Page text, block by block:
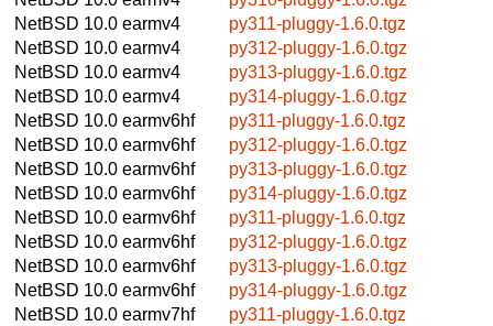
NetBSD 10.0 earmv4
py311-pluggy-1.6.0.tgz
NetBSD 10.0 earmv4
py312-pluggy-1.6.0.tgz
NetBSD 10.0 earmv4
py313-pluggy-1.6.0.tgz
NetBSD 10.0 earmv4
py314-pluggy-1.6.0.tgz
NetBSD 10.0 earmv6hf
py311-pluggy-1.6.0.tgz
NetBSD 10.0 earmv6hf
py312-pluggy-1.6.0.tgz
NetBSD 10.0 earmv6hf
py313-pluggy-1.6.0.tgz
NetBSD 10.0 earmv6hf
py314-pluggy-1.6.0.tgz
NetBSD 10.0 earmv6hf
py311-pluggy-1.6.0.tgz
NetBSD 10.0 earmv6hf
py312-pluggy-1.6.0.tgz
NetBSD 10.0 earmv6hf
py313-pluggy-1.6.0.tgz
NetBSD 10.0 earmv6hf
py314-pluggy-1.6.0.tgz
NetBSD 10.0 earmv7hf
py311-pluggy-1.6.0.tgz